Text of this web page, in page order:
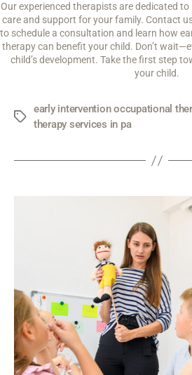
Our experienced therapists are dedicated
care and support for your family. Contact
to schedule a consultation and learn how
therapy can benefit your child. Don’t
child’s development. Take the first step
your child.
early intervention occupational
therapy services in pa